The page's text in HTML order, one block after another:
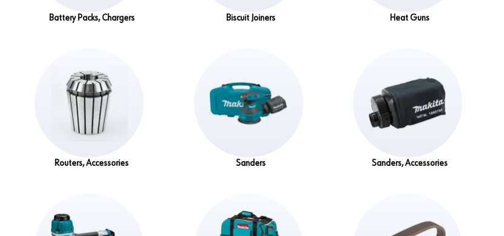
Battery Packs, Chargers Biscuit Joiners Heat Guns
Routers, Accessories Sanders Sanders, Accessories